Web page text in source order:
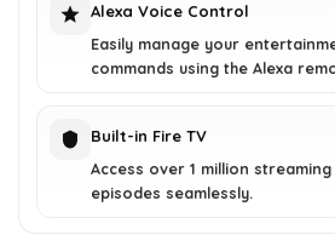
Alexa Voice Control
Easily manage your
commands using the Alexa
Built-in Fire TV
Access over 1 million
episodes seamlessly.